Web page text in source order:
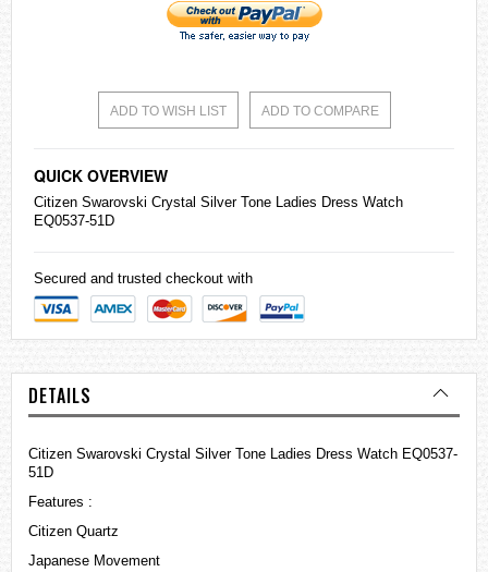
ADD TO WISH LIST ADD TO COMPARE
QUICK OVERVIEW
Citizen Swarovski Crystal Silver Tone Ladies Dress Watch
EQ0537-51D
Secured and trusted checkout with
DETAILS
Citizen Swarovski Crystal Silver Tone Ladies Dress Watch EQ0537-
51D
Features :
Citizen Quartz
Japanese Movement